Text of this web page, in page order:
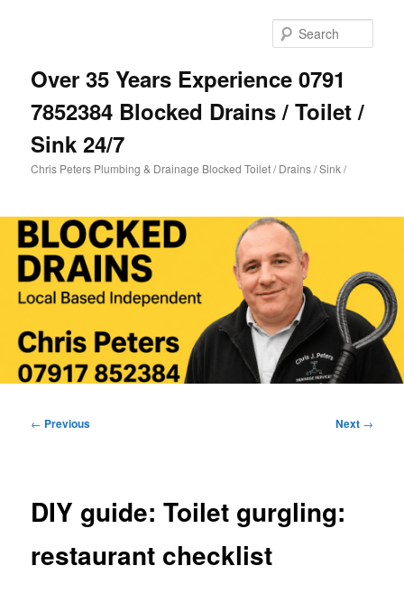
Over 35 Years Experience 0791
7852384 Blocked Drains / Toilet /
Sink 24/7
Chris Peters Plumbing & Drainage Blocked Toilet / Drains / Sink /
Post
← Previous Next →
DIY guide: Toilet gurgling:
restaurant checklist